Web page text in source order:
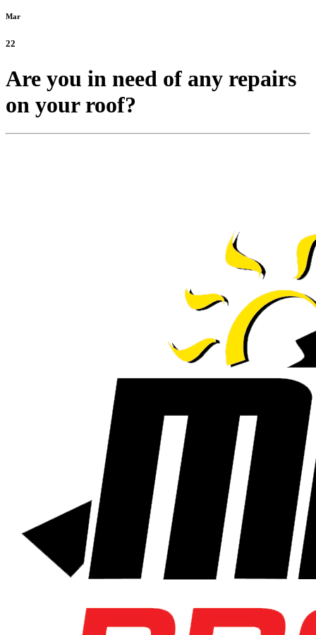
Mar
22
Are you in need of any repairs
on your roof?